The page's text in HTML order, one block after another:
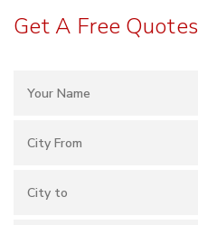
Get A Free Quotes